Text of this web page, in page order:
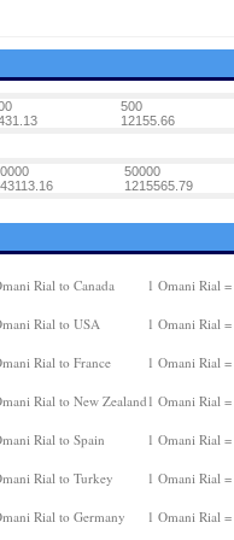
500
12155.66
50000
1215565.79
Rial to Canada 1 Omani Rial =
Rial to USA 1 Omani Rial =
Rial to France 1 Omani Rial =
Rial to New Zealand 1 Omani Rial =
Rial to Spain 1 Omani Rial =
Rial to Turkey 1 Omani Rial =
Rial to Germany 1 Omani Rial =